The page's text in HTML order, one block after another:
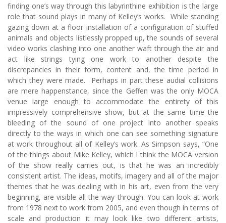
finding one’s way through this labyrinthine exhibition is the large
role that sound plays in many of Kelley’s works. While standing
gazing down at a floor installation of a configuration of stuffed
animals and objects listlessly propped up, the sounds of several
video works clashing into one another waft through the air and
act like strings tying one work to another despite the
discrepancies in their form, content and, the time period in
which they were made. Perhaps in part these audial collisions
are mere happenstance, since the Geffen was the only MOCA
venue large enough to accommodate the entirety of this
impressively comprehensive show, but at the same time the
bleeding of the sound of one project into another speaks
directly to the ways in which one can see something signature
at work throughout all of Kelley’s work. As Simpson says, “One
of the things about Mike Kelley, which I think the MOCA version
of the show really carries out, is that he was an incredibly
consistent artist. The ideas, motifs, imagery and all of the major
themes that he was dealing with in his art, even from the very
beginning, are visible all the way through. You can look at work
from 1978 next to work from 2005, and even though in terms of
scale and production it may look like two different artists,